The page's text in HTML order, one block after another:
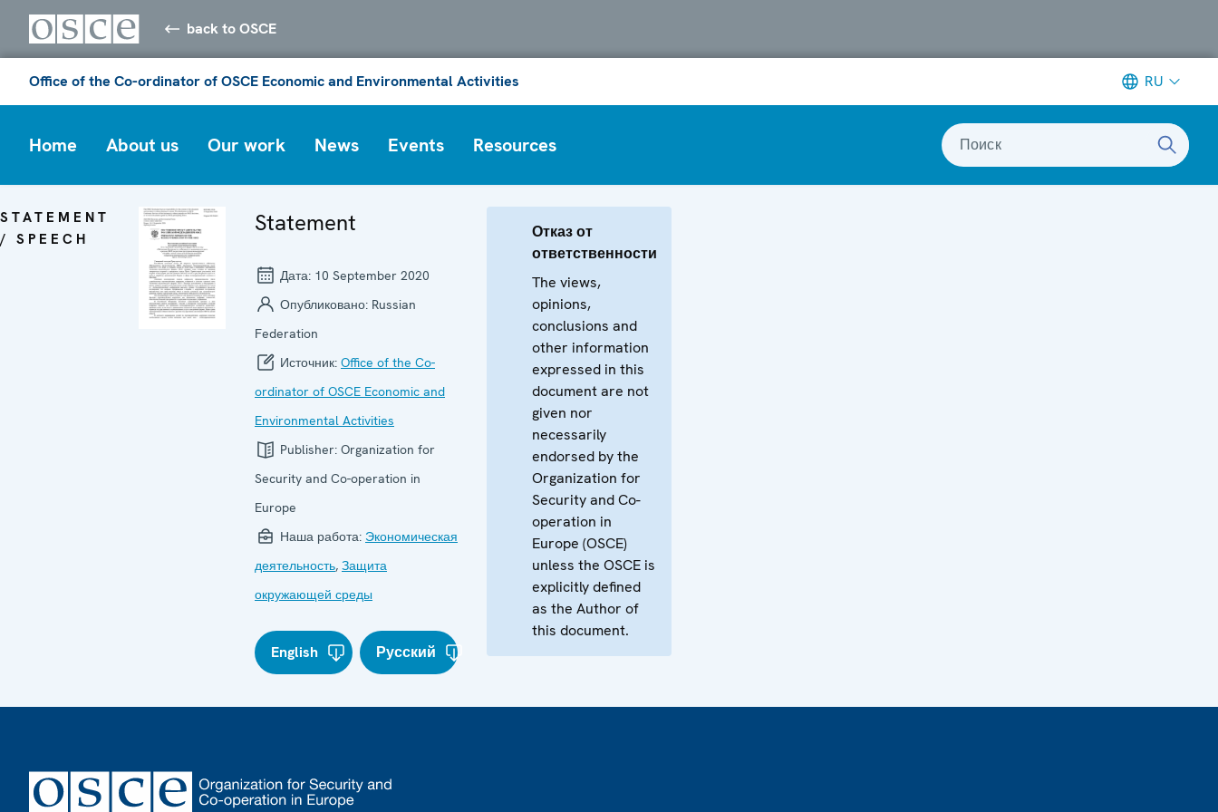
back to OSCE
Office of the Co-ordinator of OSCE Economic and Environmental Activities RU
Home About us Our work News Events Resources Поиск
STATEMENT
/ SPEECH
Statement
Дата: 10 September 2020
Опубликовано: Russian
Federation
Источник: Office of the Co-
ordinator of OSCE Economic and
Environmental Activities
Publisher: Organization for
Security and Co-operation in
Europe
Наша работа: Экономическая
деятельность, Защита
окружающей среды
English Русский
Отказ от
ответственности
The views,
opinions,
conclusions and
other information
expressed in this
document are not
given nor
necessarily
endorsed by the
Organization for
Security and Co-
operation in
Europe (OSCE)
unless the OSCE is
explicitly defined
as the Author of
this document.